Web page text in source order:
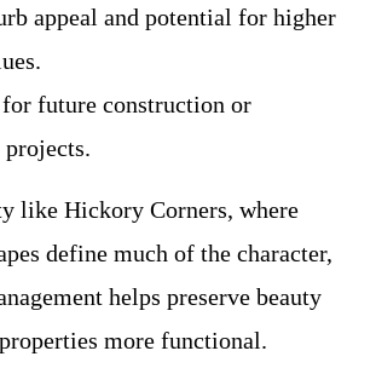
appeal and potential for higher
future construction or
projects.
like Hickory Corners, where
define much of the character,
helps preserve beauty
more functional.